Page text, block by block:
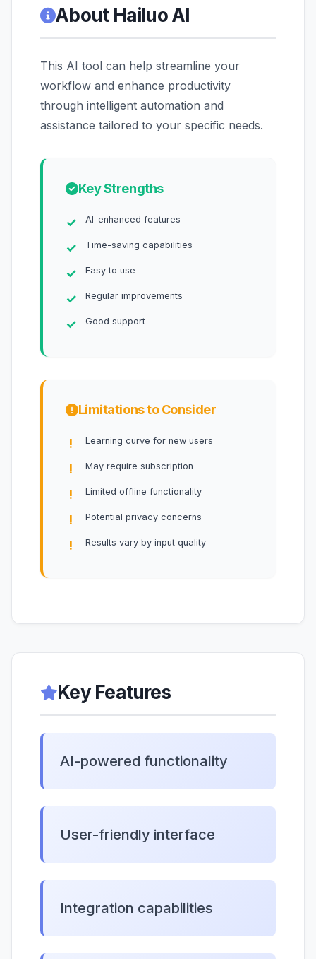
About Hailuo AI
This AI tool can help streamline your
workflow and enhance productivity
through intelligent automation and
assistance tailored to your specific needs.
Key Strengths
AI-enhanced features
Time-saving capabilities
Easy to use
Regular improvements
Good support
Limitations to Consider
Learning curve for new users
May require subscription
Limited offline functionality
Potential privacy concerns
Results vary by input quality
Key Features
AI-powered functionality
User-friendly interface
Integration capabilities